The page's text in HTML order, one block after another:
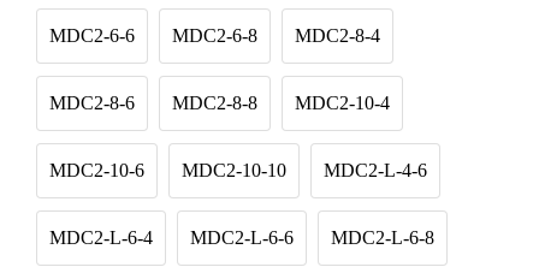
MDC2-6-6 MDC2-6-8 MDC2-8-4
MDC2-8-6 MDC2-8-8 MDC2-10-4
MDC2-10-6 MDC2-10-10 MDC2-L-4-6
MDC2-L-6-4 MDC2-L-6-6 MDC2-L-6-8